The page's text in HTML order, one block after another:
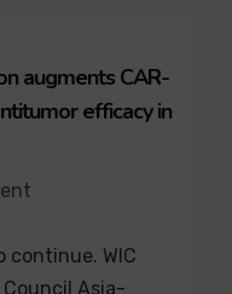
augments CAR-
efficacy in
continue. WIC
Council Asia-